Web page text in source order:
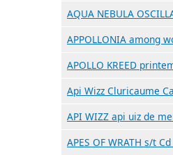
AQUA NEBULA
APPOLLONIA among
APOLLO KREED
Api Wizz Cluricaume
API WIZZ api uiz de
APES OF WRATH s/t